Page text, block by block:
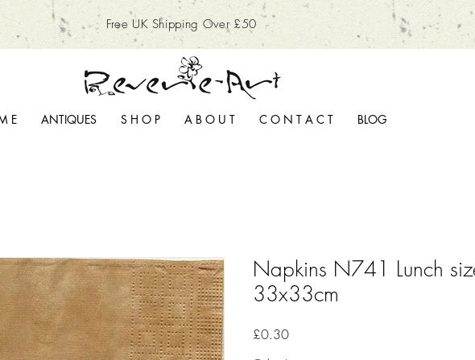
Free UK Shipping Over £50
E ANTIQUES S H O P A B O U T C O N T A C T BLOG
Napkins N741 Lunch
33x33cm
£0.30Price